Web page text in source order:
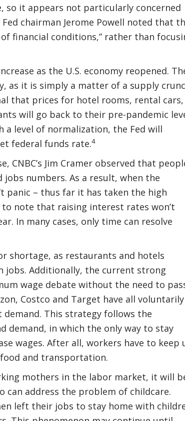
it appears not particularly concerned
chairman Jerome Powell noted that
financial conditions,” rather than
as the U.S. economy reopened.
as it is simply a matter of a supply
that prices for hotel rooms, rental cars,
will go back to their pre-pandemic
a level of normalization, the Fed will
federal funds rate.4
Jim Cramer observed that
numbers. As a result, when the
panic – thus far it has taken the high
note that raising interest rates won’t
In many cases, only time can resolve
shortage, as restaurants and hotels
jobs. Additionally, the current strong
wage debate without the need to
Costco and Target have all voluntarily
This strategy follows the
demand, in which the only way to stay
wages. After all, workers have to keep
and transportation.
mothers in the labor market, it will
can address the problem of childcare.
left their jobs to stay home with